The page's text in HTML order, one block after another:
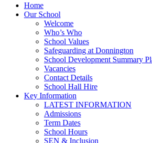
Home
Our School
Welcome
Who’s Who
School Values
Safeguarding at Donnington
School Development Summary
Vacancies
Contact Details
School Hall Hire
Key Information
LATEST INFORMATION
Admissions
Term Dates
School Hours
SEN & Inclusion